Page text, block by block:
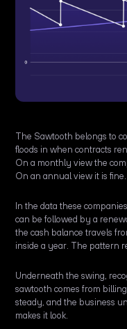
The Sawtooth belongs to
floods in when contracts
On a monthly view the
On an annual view it is
In the data these
can be followed by a
the cash balance travels
inside a year. The pattern
Underneath the swing,
sawtooth comes from
steady, and the business
makes it look.